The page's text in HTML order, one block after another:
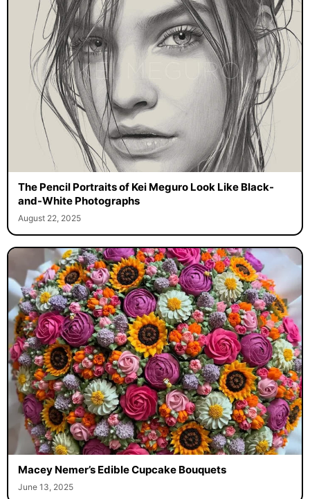
The Pencil Portraits of Kei Meguro Look Like Black-
and-White Photographs
August 22, 2025
Macey Nemer’s Edible Cupcake Bouquets
June 13, 2025